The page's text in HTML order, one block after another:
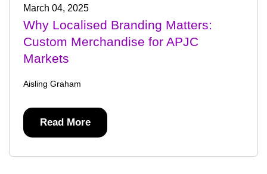
March 04, 2025
Why Localised Branding Matters:
Custom Merchandise for APJC
Markets
Aisling Graham
Read More